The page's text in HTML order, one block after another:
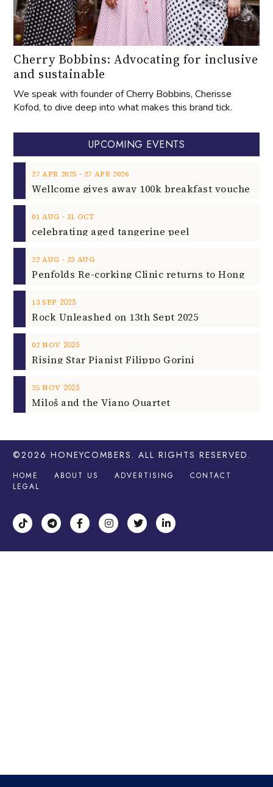
Cherry Bobbins: Advocating for inclusive
and sustainable
We speak with founder of Cherry Bobbins, Cherisse
Kofod, to dive deep into what makes this brand tick.
UPCOMING EVENTS
27 APR 2025 ‐ 27 APR 2026
01 AUG ‐ 31 OCT
celebrating aged tangerine peel
22 AUG ‐ 23 AUG
13 SEP 2025
Rock Unleashed on 13th Sept 2025
02 NOV 2025
Rising Star Pianist Filippo Gorini
25 NOV 2025
Miloš and the Viano Quartet
©2026 HONEYCOMBERS . ALL RIGHTS RESERVED.
HOME ABOUT US ADVERTISING
CONTACT
LEGAL